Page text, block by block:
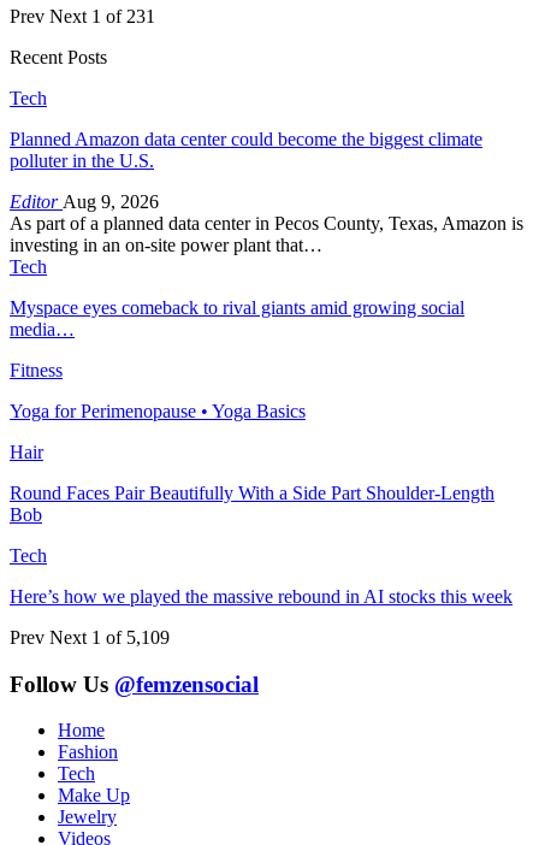
Prev Next 1 of 231
Recent Posts
Tech
Planned Amazon data center could become the biggest climate
polluter in the U.S.
Editor Aug 9, 2026
As part of a planned data center in Pecos County, Texas, Amazon is
investing in an on-site power plant that…
Tech
Myspace eyes comeback to rival giants amid growing social
media…
Fitness
Yoga for Perimenopause • Yoga Basics
Hair
Round Faces Pair Beautifully With a Side Part Shoulder-Length
Bob
Tech
Here’s how we played the massive rebound in AI stocks this week
Prev Next 1 of 5,109
Follow Us @femzensocial
Home
Fashion
Tech
Make Up
Jewelry
Videos